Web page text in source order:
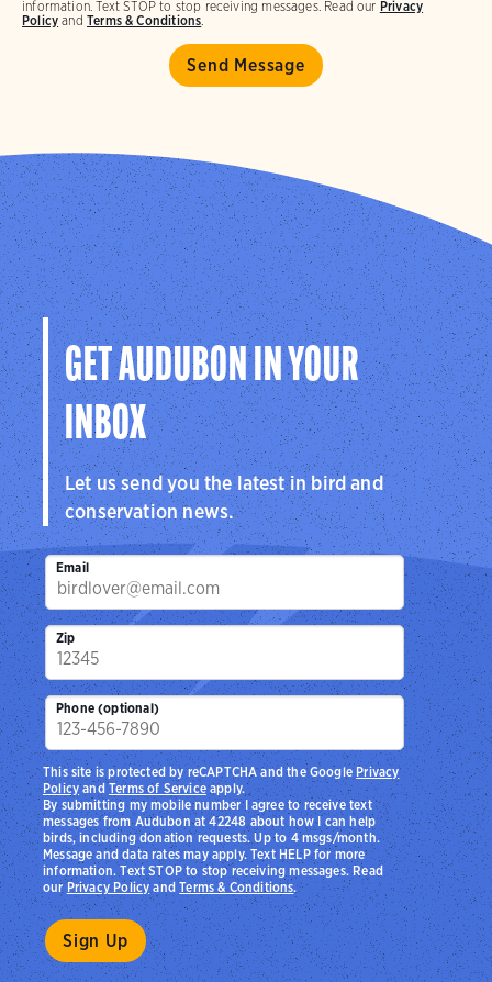
information. Text STOP to stop receiving messages. Read our Privacy
Policy and Terms & Conditions.
GET AUDUBON IN YOUR
INBOX
Let us send you the latest in bird and
conservation news.
Email
Zip
Phone (optional)
By submitting my mobile number I agree to receive text
messages from Audubon at 42248 about how I can help
birds, including donation requests. Up to 4 msgs/month.
Message and data rates may apply. Text HELP for more
information. Text STOP to stop receiving messages. Read
ourPrivacy PolicyandTerms & Conditions.
This site is protected by reCAPTCHA and the Google Privacy
PolicyandTerms of Serviceapply.